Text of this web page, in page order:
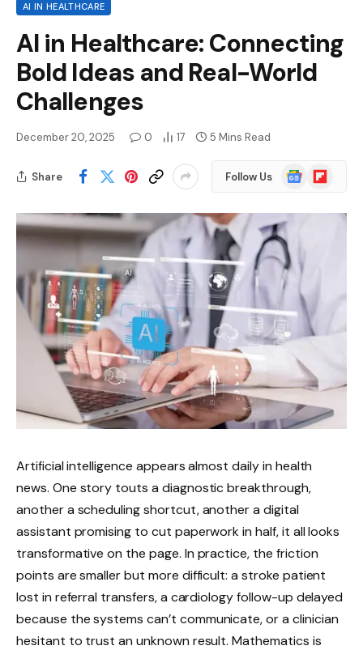
AI IN HEALTHCARE
AI in Healthcare: Connecting
Bold Ideas and Real-World
Challenges
December 20, 2025 0 17 5 Mins Read
Share Follow Us
GoogleFlipboard
Artificial intelligence appears almost daily in health
news. One story touts a diagnostic breakthrough,
another a scheduling shortcut, another a digital
assistant promising to cut paperwork in half, it all looks
transformative on the page. In practice, the friction
points are smaller but more difficult: a stroke patient
lost in referral transfers, a cardiology follow-up delayed
because the systems can’t communicate, or a clinician
hesitant to trust an unknown result. Mathematics is